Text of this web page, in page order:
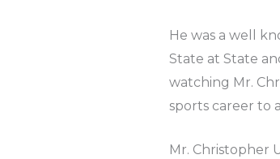
He was a well
State at State
watching Mr.
sports career to
Mr. Christopher